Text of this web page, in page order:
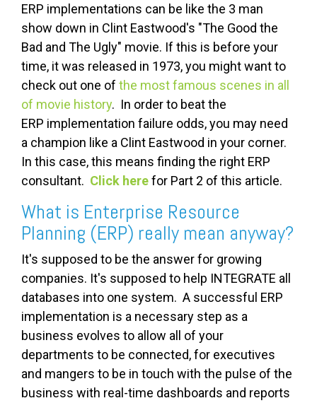
ERP implementations can be like the 3 man
show down in Clint Eastwood's "The Good the
Bad and The Ugly" movie. If this is before your
time, it was released in 1973, you might want to
check out one of the most famous scenes in all
of movie history. In order to beat the
ERP implementation failure odds, you may need
a champion like a Clint Eastwood in your corner.
In this case, this means finding the right ERP
consultant. Click herefor Part 2 of this article.
What is Enterprise Resource
Planning (ERP) really mean anyway?
It's supposed to be the answer for growing
companies. It's supposed to help INTEGRATE all
databases into one system. A successful ERP
implementation is a necessary step as a
business evolves to allow all of your
departments to be connected, for executives
and mangers to be in touch with the pulse of the
business with real-time dashboards and reports